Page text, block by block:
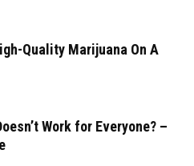
Quality Marijuana On A
Work for Everyone? –